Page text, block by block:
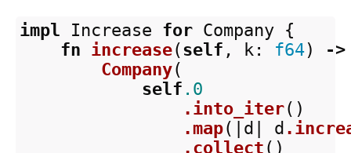
impl Increase for Company {
fn increase( self , k : f64)
->
Company(
self .0
.into_iter()
.map(| d d
.collect ()